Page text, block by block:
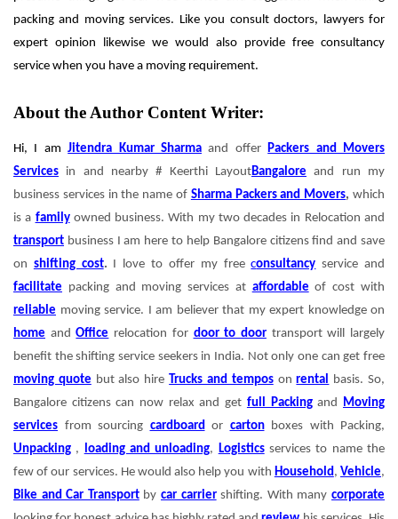
packing and moving services. Like you consult doctors, lawyers for
expert opinion likewise we would also provide free consultancy
service when you have a moving requirement.
About the Author Content Writer:
Hi, I amJitendra Kumar Sharma and offerPackers and Movers
Services in and nearby # Keerthi LayoutBangalore and run my
business services in the name of Sharma Packers and Movers,which
is a familyowned business. With my two decades in Relocation and
transport business I am here to help Bangalore citizens find and save
on shifting cost. I love to offer my freeconsultancy service and
facilitate packing and moving services at affordable of cost with
reliable moving service. I am believer that my expert knowledge on
home andOffice relocation for door to doortransport will largely
benefit the shifting service seekers in India. Not only one can get free
moving quote but also hire Trucks and tempos onrental basis. So,
Bangalore citizens can now relax and get full Packing and Moving
services from sourcing cardboardor cartonboxes with Packing,
Unpacking , loading and unloading, Logistics services to name the
few of our services. He would also help you with Household,Vehicle,
Bike and Car Transportbycar carriershifting. With manycorporate